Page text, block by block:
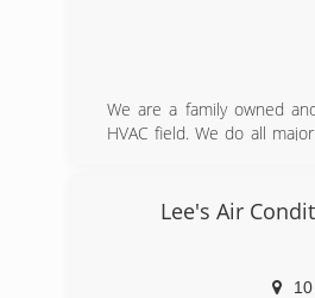
We are a family owned
HVAC field. We do all
Lee's Air